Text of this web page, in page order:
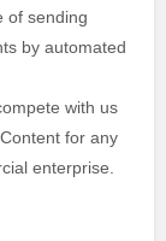
of sending
by automated
with us
for any
enterprise.